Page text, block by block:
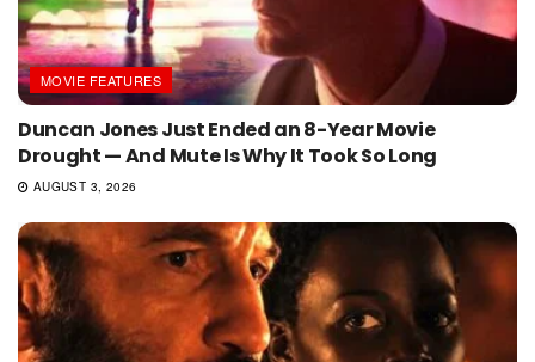
MOVIE FEATURES
Duncan Jones Just Ended an 8-Year Movie
Drought — And Mute Is Why It Took So Long
AUGUST 3, 2026